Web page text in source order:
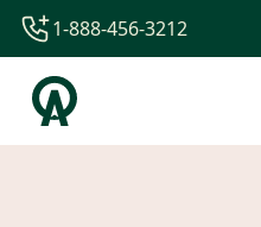
1-844-840-8780
44-800-088-5758
1-888-456-3212